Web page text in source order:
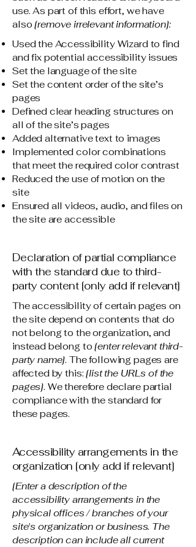
use. As part of this effort, we have
also[remove irrelevant information]:
Used the Accessibility Wizard to find
and fix potential accessibility issues
Set the language of the site
Set the content order of the site’s
pages
Defined clear heading structures on
all of the site’s pages
Added alternative text to images
Implemented color combinations
that meet the required color contrast
Reduced the use of motion on the
site
Ensured all videos, audio, and files on
the site are accessible
Declaration of partial compliance
with the standard due to third-
party content [only add if relevant]
The accessibility of certain pages on
the site depend on contents that do
not belong to the organization, and
instead belong to[enter relevant third-
party name]. The following pages are
affected by this:[list the URLs of the
pages]. We therefore declare partial
compliance with the standard for
these pages.
Accessibility arrangements in the
organization [only add if relevant]
[Enter a description of the
accessibility arrangements in the
physical offices / branches of your
site's organization or business. The
description can include all current